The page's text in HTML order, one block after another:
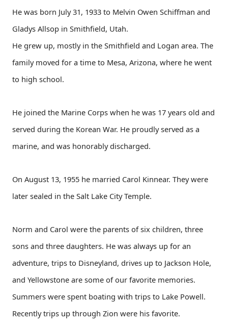
He was born July 31, 1933 to Melvin Owen Schiffman and
Gladys Allsop in Smithfield, Utah.
He grew up, mostly in the Smithfield and Logan area. The
family moved for a time to Mesa, Arizona, where he went
to high school.
He joined the Marine Corps when he was 17 years old and
served during the Korean War. He proudly served as a
marine, and was honorably discharged.
On August 13, 1955 he married Carol Kinnear. They were
later sealed in the Salt Lake City Temple.
Norm and Carol were the parents of six children, three
sons and three daughters. He was always up for an
adventure, trips to Disneyland, drives up to Jackson Hole,
and Yellowstone are some of our favorite memories.
Summers were spent boating with trips to Lake Powell.
Recently trips up through Zion were his favorite.